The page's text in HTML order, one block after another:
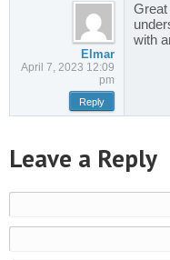
Elmar
April 7, 2023 12:09
pm
Reply
Great
with
Leave a Reply